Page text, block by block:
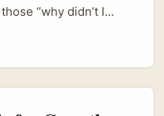
“why didn’t I
for
be the hub for